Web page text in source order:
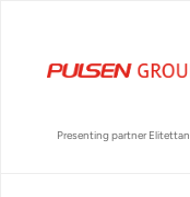
Presenting partner Elitettan